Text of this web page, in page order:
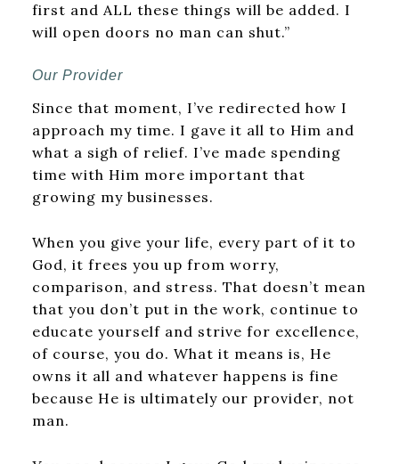
first and ALL these things will be added. I
will open doors no man can shut.”
Our Provider
Since that moment, I’ve redirected how I
approach my time. I gave it all to Him and
what a sigh of relief. I’ve made spending
time with Him more important that
growing my businesses.
When you give your life, every part of it to
God, it frees you up from worry,
comparison, and stress. That doesn’t mean
that you don’t put in the work, continue to
educate yourself and strive for excellence,
of course, you do. What it means is, He
owns it all and whatever happens is fine
because He is ultimately our provider, not
man.